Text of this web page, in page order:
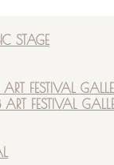
STAGE
FESTIVAL
FESTIVAL